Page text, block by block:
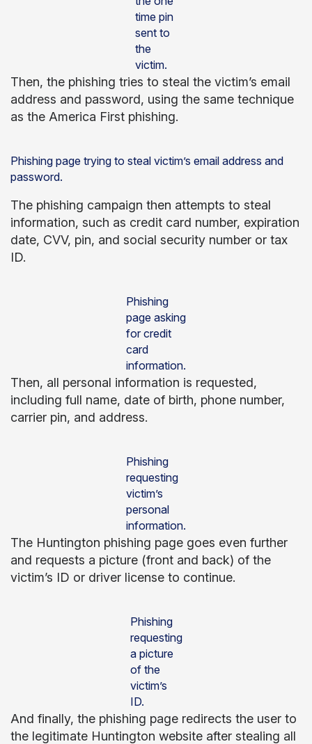
time pin
sent to
the
victim.
Then, the phishing tries to steal the victim’s email
address and password, using the same technique
as the America First phishing.
Phishing page trying to steal victim’s email address and
password.
The phishing campaign then attempts to steal
information, such as credit card number, expiration
date, CVV, pin, and social security number or tax
ID.
Phishing
page asking
for credit
card
information.
Then, all personal information is requested,
including full name, date of birth, phone number,
carrier pin, and address.
Phishing
requesting
victim’s
personal
information.
The Huntington phishing page goes even further
and requests a picture (front and back) of the
victim’s ID or driver license to continue.
Phishing
requesting
a picture
of the
victim’s
ID.
And finally, the phishing page redirects the user to
the legitimate Huntington website after stealing all